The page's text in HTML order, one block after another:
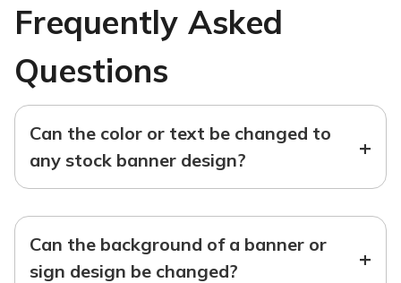
Frequently Asked
Questions
Can the color or text be changed to
any stock banner design?
+
Can the background of a banner or
sign design be changed?
+